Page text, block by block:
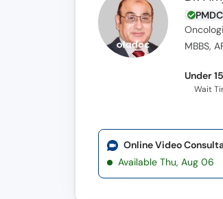
MBBS,
Under
Wait
Online Video
Available Thu, Aug 06